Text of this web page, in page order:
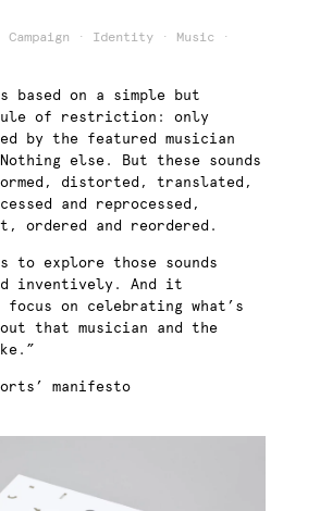
· Identity · Music ·
based on a simple but
rule of restriction: only
by the featured musician
else. But these sounds
distorted, translated,
and reprocessed,
ordered and reordered.
to explore those sounds
inventively. And it
focus on celebrating what’s
that musician and the
manifesto